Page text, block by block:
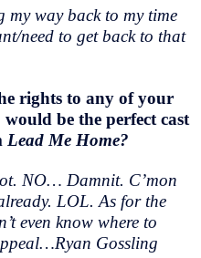
my way back to my time
need to get back to that
rights to any of your
be the perfect cast
Lead Me Home?
NO… Damnit. C’mon
LOL. As for the
even know where to
Gossling